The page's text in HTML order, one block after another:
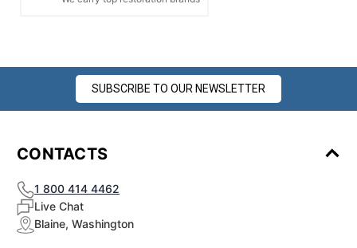
SUBSCRIBE TO OUR NEWSLETTER
CONTACTS
1 800 414 4462
Live Chat
Blaine, Washington